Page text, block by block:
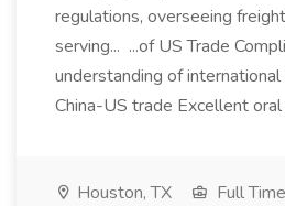
regulations, overseeing
serving... ...of US Trade
understanding of
China-US trade Excellent
Houston, TX Full Time